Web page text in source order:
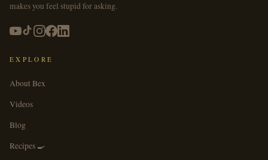
makes you feel stupid for asking.
EXPLORE
About Bex
Videos
Blog
Recipes 🍳